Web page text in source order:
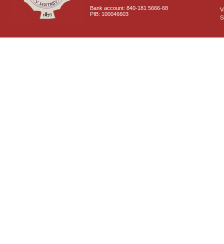
Bank account: 840-181 5666-68
PIB: 100046603